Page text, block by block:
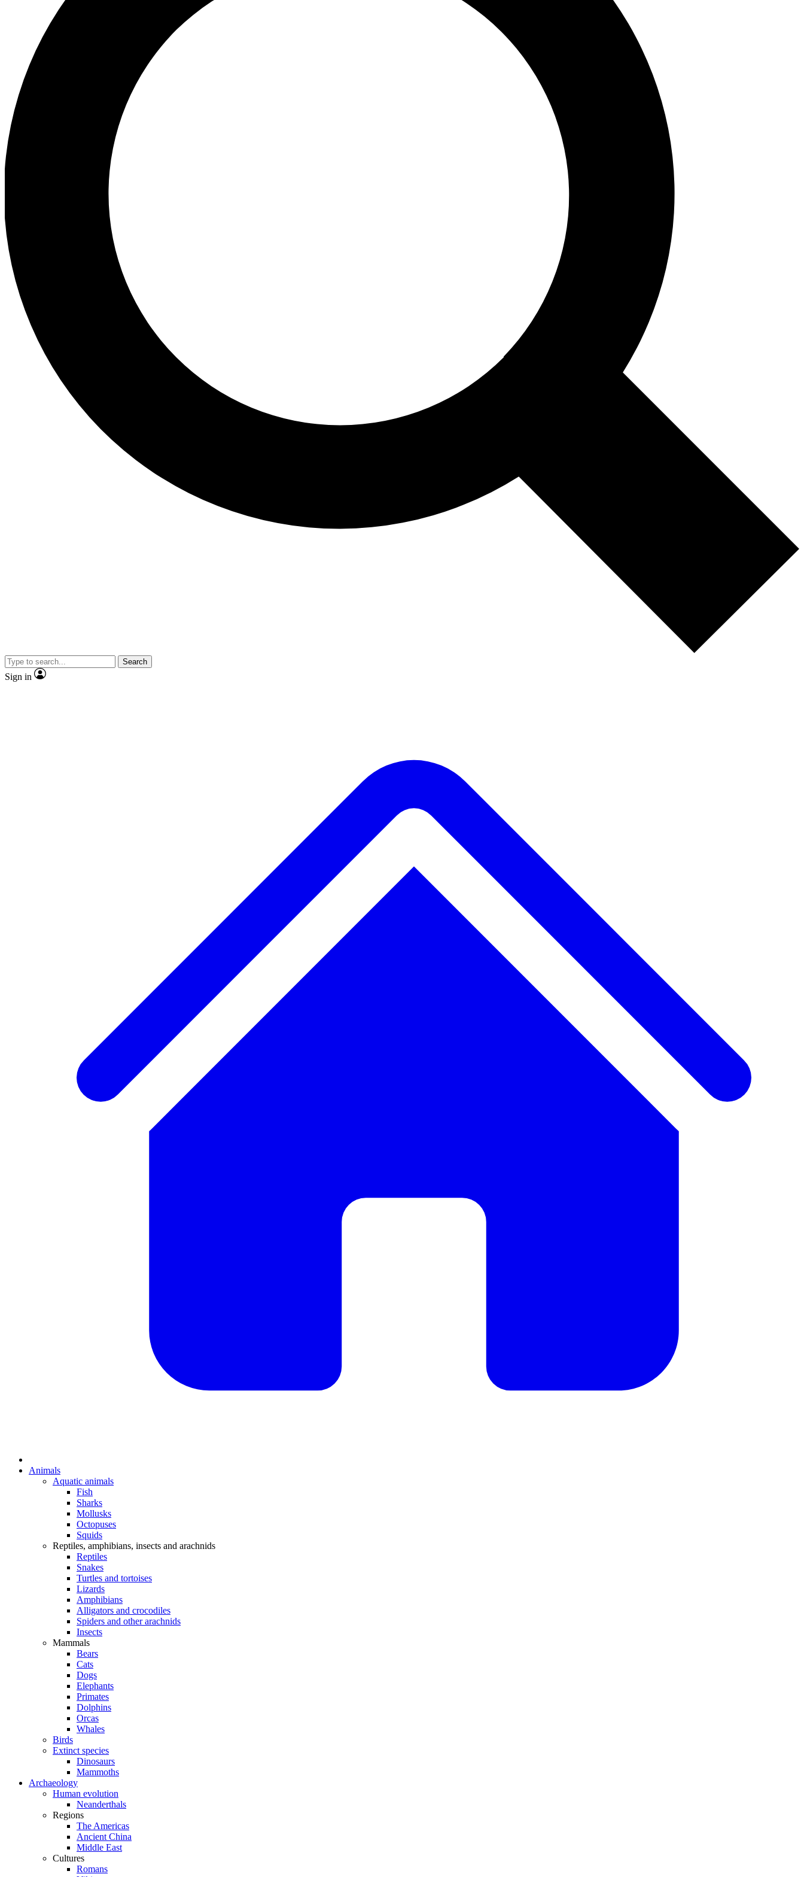
Search
Sign in
Animals
Aquatic animals
Fish
Sharks
Mollusks
Octopuses
Squids
Reptiles, amphibians, insects and arachnids
Reptiles
Snakes
Turtles and tortoises
Lizards
Amphibians
Alligators and crocodiles
Spiders and other arachnids
Insects
Mammals
Bears
Cats
Dogs
Elephants
Primates
Dolphins
Orcas
Whales
Birds
Extinct species
Dinosaurs
Mammoths
Archaeology
Human evolution
Neanderthals
Regions
The Americas
Ancient China
Middle East
Cultures
Romans